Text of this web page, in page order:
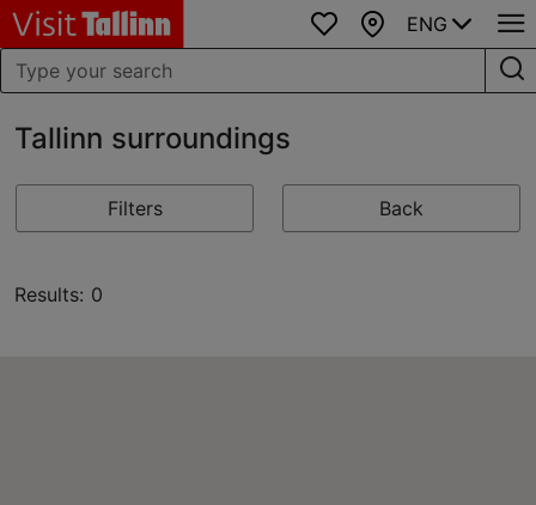
Favourites
Map
ENG
Tallinn surroundings
Filters Back
Results: 0